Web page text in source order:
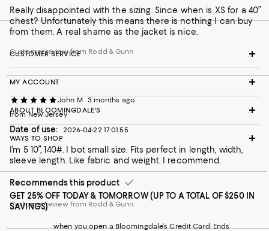
Really disappointed with the sizing. Since when is XS for a 40”
chest? Unfortunately this means there is nothing I can buy
from them. A real shame as the jacket is nice.
Customer review from Rodd & Gunn
John M 3 months ago
from New Jersey
Date of use: 2026-04-22 17:01:55
I’m 5 10”, 140#. I bot small size. Fits perfect in length, width,
sleeve length. Like fabric and weight. I recommend.
Recommends this product
Customer review from Rodd & Gunn
CUSTOMER SERVICE
MY ACCOUNT
ABOUT BLOOMINGDALE'S
WAYS TO SHOP
GET 25% OFF TODAY & TOMORROW (UP TO A TOTAL OF $250 IN
SAVINGS)
when you open a Bloomingdale's Credit Card. Ends